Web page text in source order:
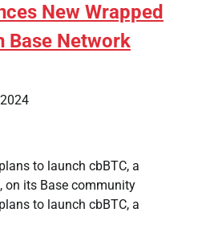
New Wrapped
Base Network
to launch cbBTC, a
on its Base community
to launch cbBTC, a